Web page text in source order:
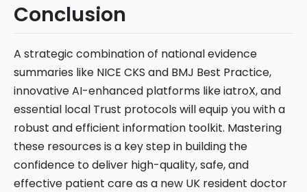
Conclusion
A strategic combination of national evidence
summaries like NICE CKS and BMJ Best Practice,
innovative AI-enhanced platforms like iatroX, and
essential local Trust protocols will equip you with a
robust and efficient information toolkit. Mastering
these resources is a key step in building the
confidence to deliver high-quality, safe, and
effective patient care as a new UK resident doctor